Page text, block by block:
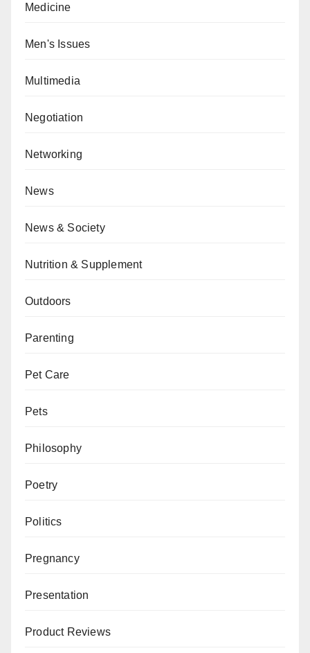
Medicine
Men's Issues
Multimedia
Negotiation
Networking
News
News & Society
Nutrition & Supplement
Outdoors
Parenting
Pet Care
Pets
Philosophy
Poetry
Politics
Pregnancy
Presentation
Product Reviews